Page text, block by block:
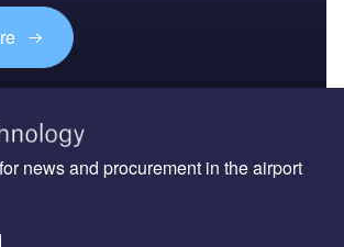
news and procurement in the airport